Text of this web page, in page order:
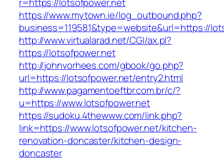
https://www.mytown.ie/log_outbound.php?
business=119581&type=website&url=https://
http://www.virtualarad.net/CGI/ax.pl?
https://lotsofpower.net
http://johnvorhees.com/gbook/go.php?
url=https://lotsofpower.net/entry2.html
http://www.pagamentoeftbr.com.br/c/?
u=https://www.lotsofpower.net
https://sudoku.4thewww.com/link.php?
link=https://www.lotsofpower.net/kitchen-
renovation-doncaster/kitchen-design-
doncaster